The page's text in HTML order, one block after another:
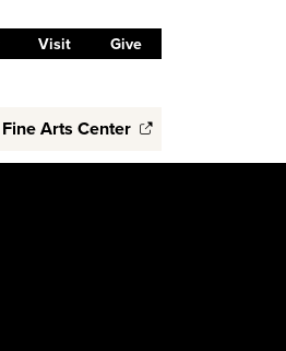
Visit Give
Fine Arts Center